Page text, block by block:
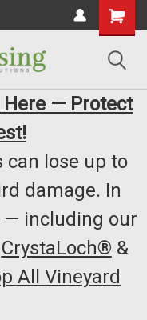
Here — Protect
can lose up to
damage. In
— including our
CrystaLoch® &
All Vineyard